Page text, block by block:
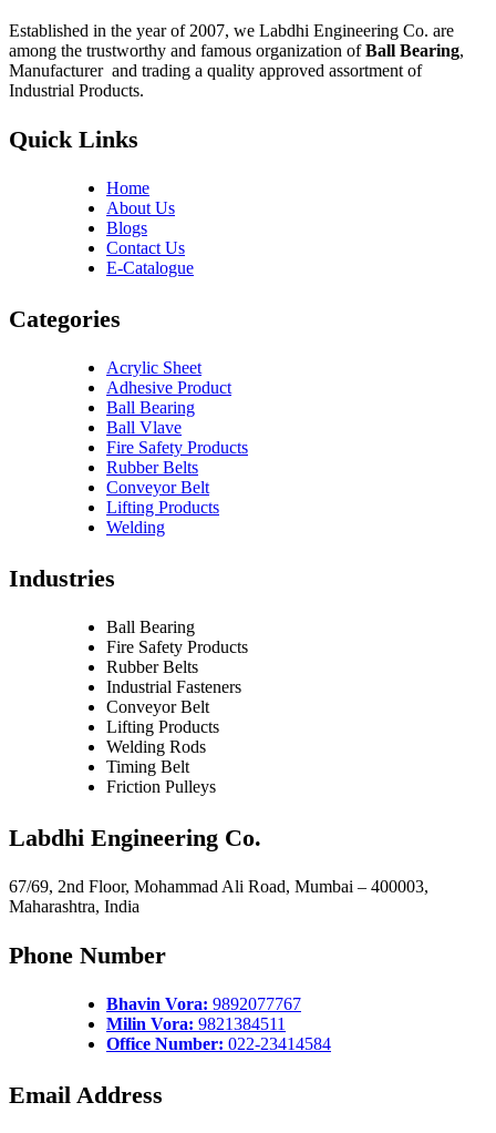
Established in the year of 2007, we Labdhi Engineering Co. are
among the trustworthy and famous organization ofBall Bearing,
Manufacturer and trading a quality approved assortment of
Industrial Products.
Quick Links
Home
About Us
Blogs
Contact Us
E-Catalogue
Categories
Acrylic Sheet
Adhesive Product
Ball Bearing
Ball Vlave
Fire Safety Products
Rubber Belts
Conveyor Belt
Lifting Products
Welding
Industries
Ball Bearing
Fire Safety Products
Rubber Belts
Industrial Fasteners
Conveyor Belt
Lifting Products
Welding Rods
Timing Belt
Friction Pulleys
Labdhi Engineering Co.
67/69, 2nd Floor, Mohammad Ali Road, Mumbai – 400003,
Maharashtra, India
Phone Number
Bhavin Vora: 9892077767
Milin Vora: 9821384511
Office Number: 022-23414584
Email Address